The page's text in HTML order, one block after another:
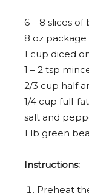
6 – 8 slices of
8 oz package
1 cup diced
1 – 2 tsp
2/3 cup half
1/4 cup full-
salt and
1 lb green
Instructions:
Preheat